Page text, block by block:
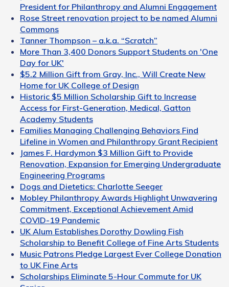
President for Philanthropy and Alumni Engagement
Rose Street renovation project to be named Alumni
Commons
Tanner Thompson – a.k.a. “Scratch”
More Than 3,400 Donors Support Students on 'One
Day for UK'
$5.2 Million Gift from Gray, Inc., Will Create New
Home for UK College of Design
Historic $5 Million Scholarship Gift to Increase
Access for First-Generation, Medical, Gatton
Academy Students
Families Managing Challenging Behaviors Find
Lifeline in Women and Philanthropy Grant Recipient
James F. Hardymon $3 Million Gift to Provide
Renovation, Expansion for Emerging Undergraduate
Engineering Programs
Dogs and Dietetics: Charlotte Seeger
Mobley Philanthropy Awards Highlight Unwavering
Commitment, Exceptional Achievement Amid
COVID-19 Pandemic
UK Alum Establishes Dorothy Dowling Fish
Scholarship to Benefit College of Fine Arts Students
Music Patrons Pledge Largest Ever College Donation
to UK Fine Arts
Scholarships Eliminate 5-Hour Commute for UK